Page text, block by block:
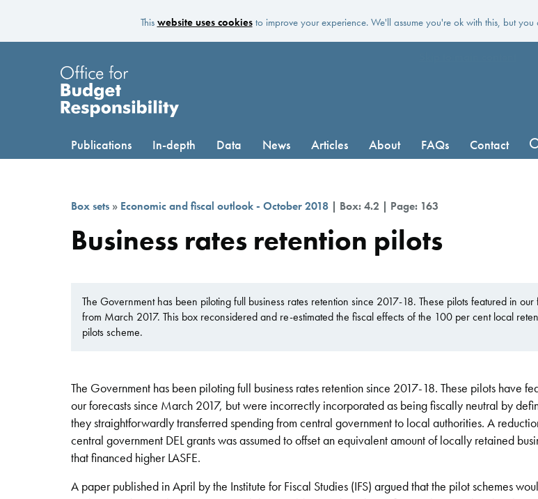
This website uses cookiesto improve your experience. We'll assume you're ok with this, but
Publications In-depth Data News Articles About FAQs Contact
Box sets » Economic and fiscal outlook - October 2018 | Box: 4.2 | Page: 163
Business rates retention pilots
The Government has been piloting full business rates retention since 2017-18. These pilots featured in our
from March 2017. This box reconsidered and re-estimated the fiscal effects of the 100 per cent local
pilots scheme.
The Government has been piloting full business rates retention since 2017-18. These pilots have
our forecasts since March 2017, but were incorrectly incorporated as being fiscally neutral by
they straightforwardly transferred spending from central government to local authorities. A
central government DEL grants was assumed to offset an equivalent amount of locally retained
that financed higher LASFE.
A paper published in April by the Institute for Fiscal Studies (IFS) argued that the pilot schemes